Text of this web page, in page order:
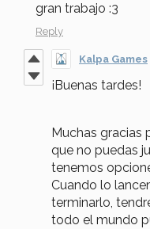
gran trabajo :3
Reply
Kalpa Games
¡Buenas tardes!
Muchas gracias
que no puedas
tenemos
Cuando lo
terminarlo,
todo el mundo